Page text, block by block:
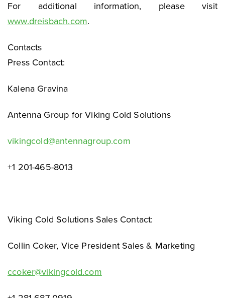
For additional information, please visit
www.dreisbach.com.
Contacts
Press Contact:
Kalena Gravina
Antenna Group for Viking Cold Solutions
vikingcold@antennagroup.com
+1 201-465-8013
Viking Cold Solutions Sales Contact:
Collin Coker, Vice President Sales & Marketing
ccoker@vikingcold.com